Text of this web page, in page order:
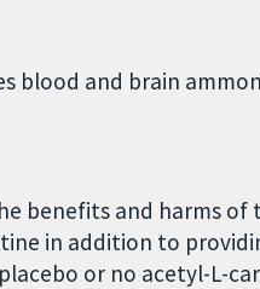
blood and brain
benefits and harms
in addition to
or no acetyl-L-